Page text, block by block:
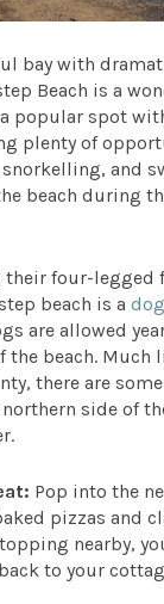
bay with
Beach is a
a popular spot
plenty of
and
beach during
four-legged
beach is a
are allowed
the beach. Much
there are
side of
Pop into the
pizzas and
nearby,
to your